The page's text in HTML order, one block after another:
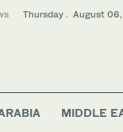
Thursday . August
MIDDLE